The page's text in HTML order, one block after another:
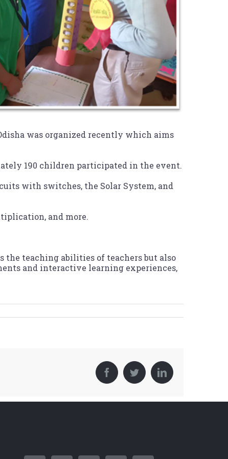
was organized recently which aims
190 children participated in the event.
with switches, the Solar System, and
and more.
the teaching abilities of teachers but also
and interactive learning experiences,
FacebookTwitterLinkedIn